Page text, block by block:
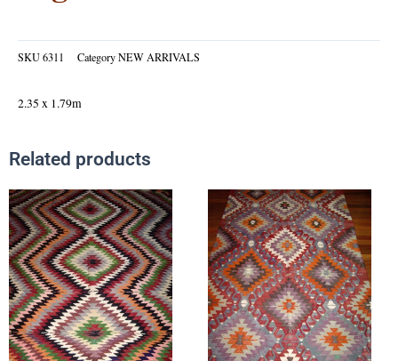
SKU6311 CategoryNEW ARRIVALS
2.35 x 1.79m
Related products